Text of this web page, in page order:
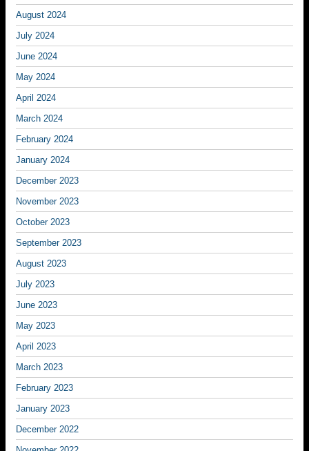
August 2024
July 2024
June 2024
May 2024
April 2024
March 2024
February 2024
January 2024
December 2023
November 2023
October 2023
September 2023
August 2023
July 2023
June 2023
May 2023
April 2023
March 2023
February 2023
January 2023
December 2022